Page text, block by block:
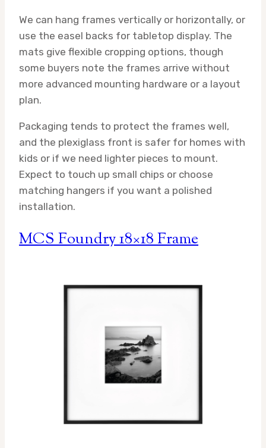
We can hang frames vertically or horizontally, or
use the easel backs for tabletop display. The
mats give flexible cropping options, though
some buyers note the frames arrive without
more advanced mounting hardware or a layout
plan.
Packaging tends to protect the frames well,
and the plexiglass front is safer for homes with
kids or if we need lighter pieces to mount.
Expect to touch up small chips or choose
matching hangers if you want a polished
installation.
MCS Foundry 18×18 Frame